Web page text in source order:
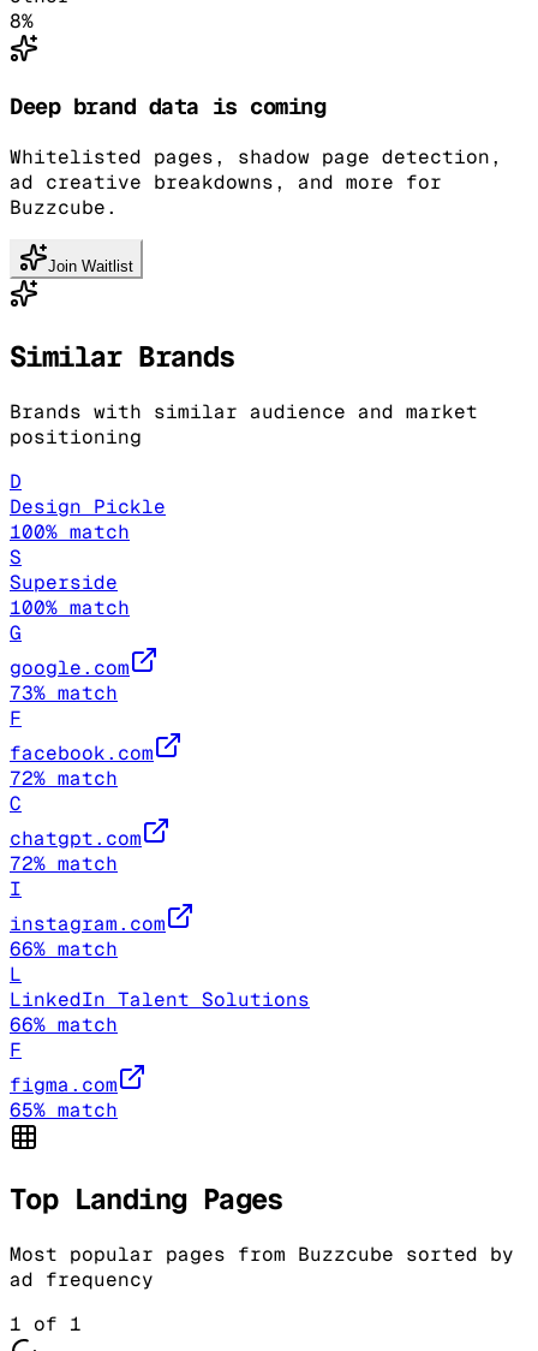
8%
Deep brand data is coming
Whitelisted pages, shadow page detection,
ad creative breakdowns, and more for
Buzzcube.
Join Waitlist
Similar Brands
Brands with similar audience and market
positioning
D
Design Pickle
100% match
S
Superside
100% match
G
google.com
73% match
F
facebook.com
72% match
C
chatgpt.com
72% match
I
instagram.com
66% match
L
LinkedIn Talent Solutions
66% match
F
figma.com
65% match
Top Landing Pages
Most popular pages from Buzzcube sorted by
ad frequency
1 of 1